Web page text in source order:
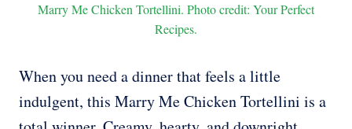
Marry Me Chicken Tortellini. Photo credit: Your Perfect
Recipes.
When you need a dinner that feels a little
indulgent, this Marry Me Chicken Tortellini is a